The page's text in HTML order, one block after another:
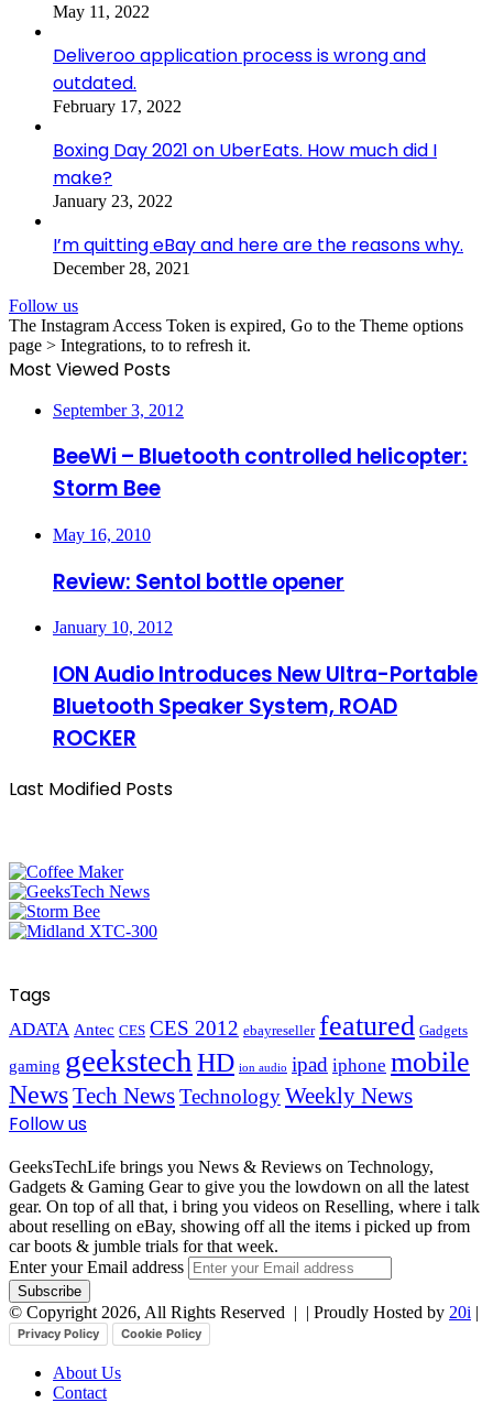
May 11, 2022
Deliveroo application process is wrong and
outdated.
February 17, 2022
Boxing Day 2021 on UberEats. How much did I
make?
January 23, 2022
I’m quitting eBay and here are the reasons why.
December 28, 2021
Follow us
The Instagram Access Token is expired, Go to the Theme options
page > Integrations, to to refresh it.
Most Viewed Posts
September 3, 2012
BeeWi – Bluetooth controlled helicopter:
Storm Bee
May 16, 2010
Review: Sentol bottle opener
January 10, 2012
ION Audio Introduces New Ultra-Portable
Bluetooth Speaker System, ROAD
ROCKER
Last Modified Posts
Tags
ADATA Antec CES CES 2012 ebayreseller featured Gadgets
gaming geekstech HD ion audio ipad iphone mobile
NewsTech NewsTechnologyWeekly News
Follow us
GeeksTechLife brings you News & Reviews on Technology,
Gadgets & Gaming Gear to give you the lowdown on all the latest
gear. On top of all that, i bring you videos on Reselling, where i talk
about reselling on eBay, showing off all the items i picked up from
car boots & jumble trials for that week.
Enter your Email address
© Copyright 2026, All Rights Reserved | | Proudly Hosted by 20i |
Privacy Policy Cookie Policy
About Us
Contact